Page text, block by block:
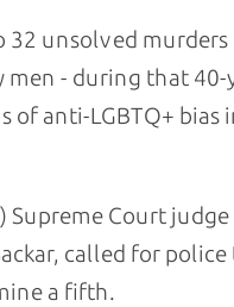
32 unsolved murders
men - during that 40-
of anti-LGBTQ+ bias
Supreme Court
called for
a fifth.